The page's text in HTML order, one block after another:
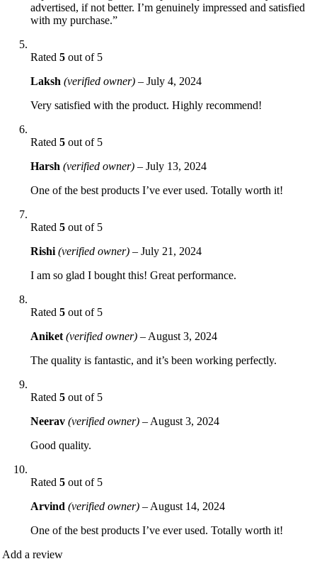
advertised, if not better. I’m genuinely impressed and satisfied
with my purchase.”
Rated 5 out of 5
Laksh (verified owner) – July 4, 2024
Very satisfied with the product. Highly recommend!
Rated 5 out of 5
Harsh (verified owner) – July 13, 2024
One of the best products I’ve ever used. Totally worth it!
Rated 5 out of 5
Rishi (verified owner) – July 21, 2024
I am so glad I bought this! Great performance.
Rated 5 out of 5
Aniket (verified owner) – August 3, 2024
The quality is fantastic, and it’s been working perfectly.
Rated 5 out of 5
Neerav (verified owner) – August 3, 2024
Good quality.
Rated 5 out of 5
Arvind (verified owner) – August 14, 2024
One of the best products I’ve ever used. Totally worth it!
Add a review